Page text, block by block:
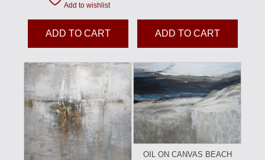
Add to wishlist
ADD TO CART ADD TO CART
OIL ON CANVAS BEACH